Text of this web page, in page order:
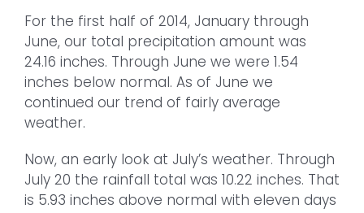
For the first half of 2014, January through
June, our total precipitation amount was
24.16 inches. Through June we were 1.54
inches below normal. As of June we
continued our trend of fairly average
weather.
Now, an early look at July’s weather. Through
July 20 the rainfall total was 10.22 inches. That
is 5.93 inches above normal with eleven days